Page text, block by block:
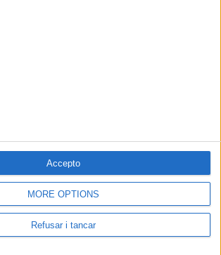
MORE OPTIONS
Refusar i tancar
Accepto